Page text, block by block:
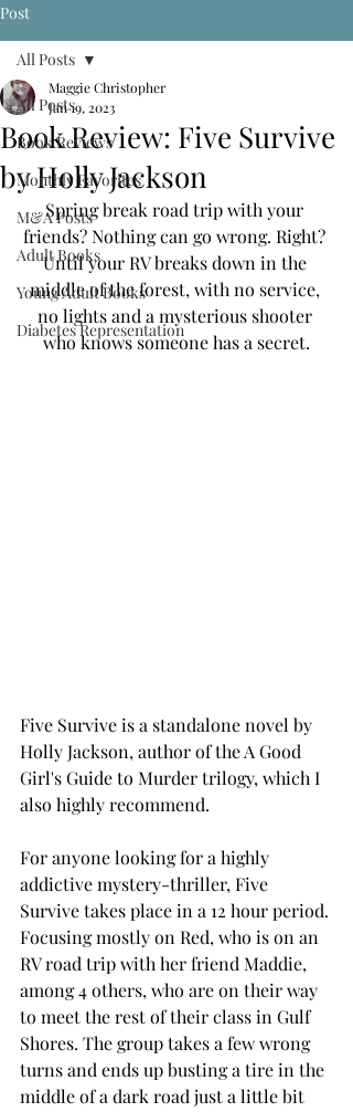
Post
All Posts
Book Reviews
Monthly Favorites
M&A Posts
Adult Books
Young Adult Books
Diabetes Representation
All Posts
Book Review: Five Survive
by Holly Jackson
Maggie Christopher
Jan 19, 2023
Spring break road trip with your
friends? Nothing can go wrong. Right?
Until your RV breaks down in the
middle of the forest, with no service,
no lights and a mysterious shooter
who knows someone has a secret.
Five Survive is a standalone novel by
Holly Jackson, author of the A Good
Girl's Guide to Murder trilogy, which I
also highly recommend.
For anyone looking for a highly
addictive mystery-thriller, Five
Survive takes place in a 12 hour period.
Focusing mostly on Red, who is on an
RV road trip with her friend Maddie,
among 4 others, who are on their way
to meet the rest of their class in Gulf
Shores. The group takes a few wrong
turns and ends up busting a tire in the
middle of a dark road just a little bit